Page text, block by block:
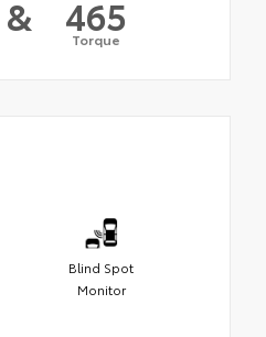
& 465
Torque
Blind Spot
Monitor